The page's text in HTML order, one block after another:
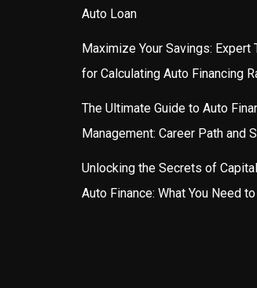
Auto Loan
Maximize Your Savings: Expert
for Calculating Auto Financing
The Ultimate Guide to Auto
Management: Career Path and
Unlocking the Secrets of
Auto Finance: What You Need